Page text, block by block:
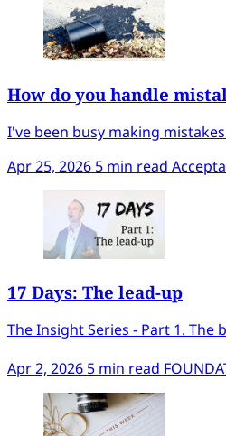
How do you handle
I've been busy making
Apr 25, 2026 5 min read
17 Days: The lead-up
The Insight Series - Part 1. The
Apr 2, 2026 5 min read